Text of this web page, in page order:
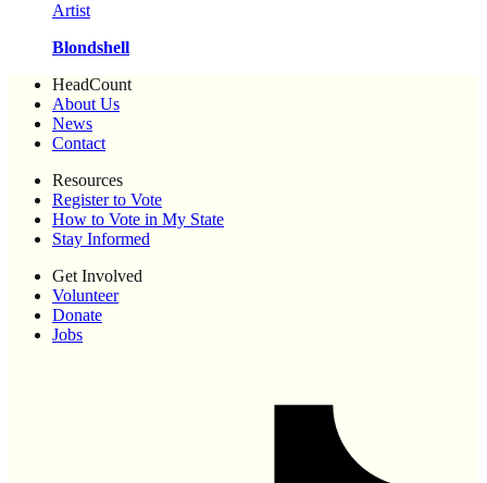
Artist
Blondshell
HeadCount
About Us
News
Contact
Resources
Register to Vote
How to Vote in My State
Stay Informed
Get Involved
Volunteer
Donate
Jobs